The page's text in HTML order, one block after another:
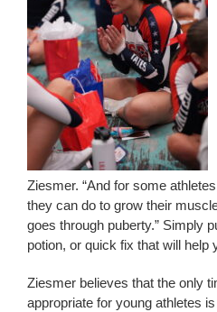
Ziesmer. “And for some
they can do to grow their
goes through puberty.” Simply
potion, or quick fix that will help
Ziesmer believes that the only
appropriate for young athletes